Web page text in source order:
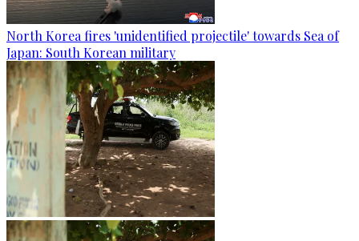
North Korea fires 'unidentified projectile' towards Sea of
Japan: South Korean military